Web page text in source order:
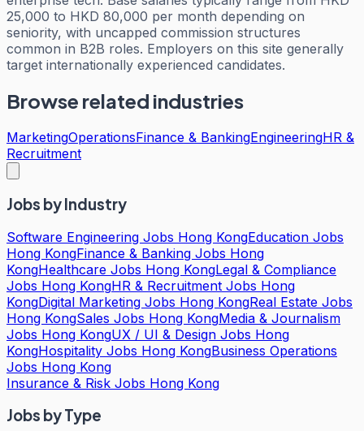
25,000 to HKD 80,000 per month depending on
seniority, with uncapped commission structures
common in B2B roles. Employers on this site generally
target internationally experienced candidates.
Browse related industries
MarketingOperationsFinance & BankingEngineeringHR &
Recruitment
Jobs by Industry
Software Engineering Jobs Hong KongEducation Jobs
Hong KongFinance & Banking Jobs Hong
KongHealthcare Jobs Hong KongLegal & Compliance
Jobs Hong KongHR & Recruitment Jobs Hong
KongDigital Marketing Jobs Hong KongReal Estate Jobs
Hong KongSales Jobs Hong KongMedia & Journalism
Jobs Hong KongUX / UI & Design Jobs Hong
KongHospitality Jobs Hong KongBusiness Operations
Jobs Hong Kong
Insurance & Risk Jobs Hong Kong
Jobs by Type